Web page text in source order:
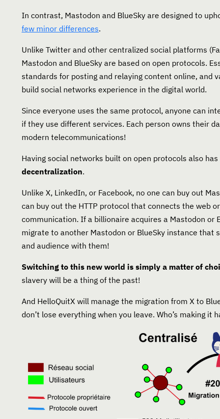
In contrast, Mastodon and BlueSky are designed to
few minor differences.
Unlike Twitter and other centralized social platforms
Mastodon and BlueSky are based on open protocols.
standards for posting and relaying content online, and
build social networks experience in the digital world.
Since everyone uses the same protocol, anyone can
if they use different services. Each person owns their
modern telecommunications!
Having social networks built on open protocols also
decentralization.
Unlike X, LinkedIn, or Facebook, no one can buy out
can buy out the HTTP protocol that connects the web
communication. If a billionaire acquires a Mastodon or
migrate to another Mastodon or BlueSky instance
and audience with them!
Switching to this new world is simply a matter of
slavery will be a thing of the past!
And HelloQuitX will manage the migration from X to
don’t lose everything when you leave. Who’s making it